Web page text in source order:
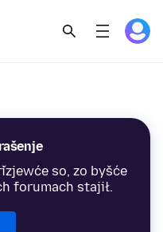
so, zo byšće
forumach stajił.